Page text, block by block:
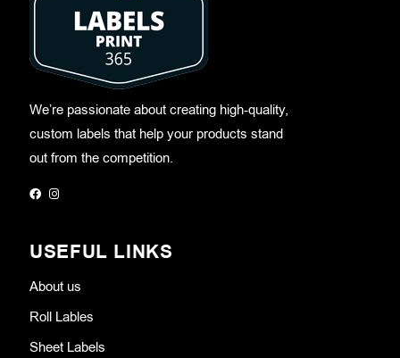
We’re passionate about creating high-quality,
custom labels that help your products stand
out from the competition.
USEFUL LINKS
About us
Roll Lables
Sheet Labels